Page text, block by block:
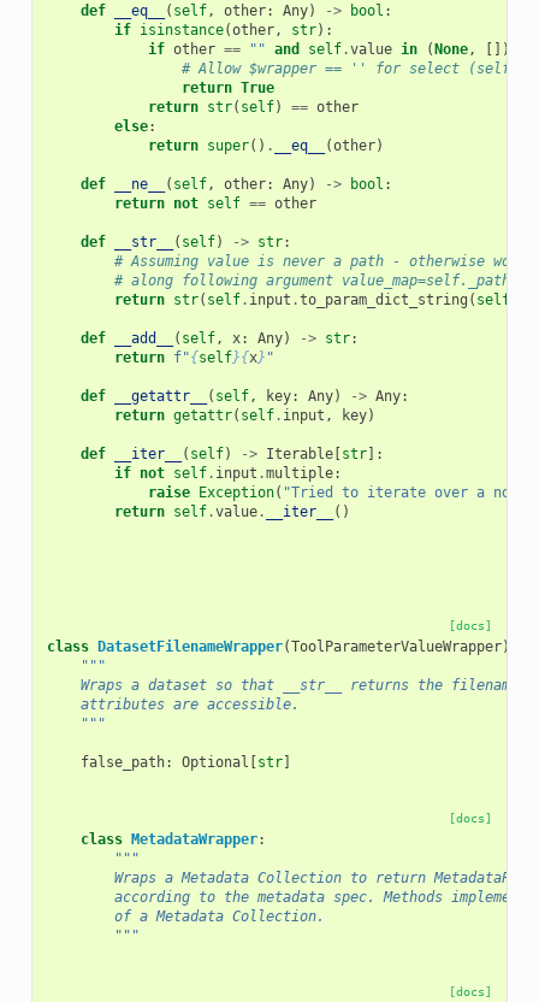
def __eq__ ( self, other: Any) -> bool :
if isinstance(other, str):
if other == "" and self.value in (None,
[]):
# Allow $wrapper == '' for select
return True
return str( self) == other
else:
return super() . __eq__ (other)
def __ne__ ( self, other: Any) -> bool :
return not self == other
def __str__ ( self) -> str:
# Assuming value is never a path - otherwise
# along following argument
return str( self. input .to_param_dict_string ( self
def __add__ ( self, x: Any) -> str:
return f"{self}{x} "
def __getattr__ ( self, key: Any) -> Any:
return getattr( self. input , key)
def __iter__ ( self) -> Iterable[str]:
if not self. input .multiple:
raise Exception( "Tried to iterate over a non-
return self.value. __iter__ ()
[docs]
class DatasetFilenameWrapper(ToolParameterValueWrapper):
"""
Wraps a dataset so that __str__ returns the filename,
    attributes are accessible.
    """
false_path: Optional [str]
[docs]
class MetadataWrapper:
"""
Wraps a Metadata Collection to return
according to the metadata spec. Methods
        of a Metadata Collection.
        """
[docs]